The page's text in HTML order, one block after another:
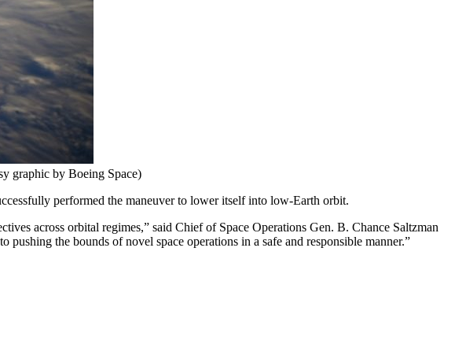
graphic by Boeing Space)
performed the maneuver to lower itself into low-Earth orbit.
across orbital regimes,” said Chief of Space Operations Gen. B. Chance Saltzman
pushing the bounds of novel space operations in a safe and responsible manner.”